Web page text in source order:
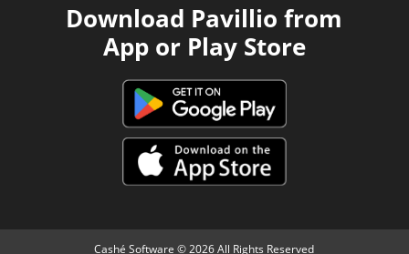
Download Pavillio from
App or Play Store
Cashé Software © 2026 All Rights Reserved